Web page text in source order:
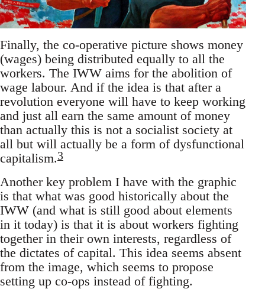
Finally, the co-operative picture shows money
(wages) being distributed equally to all the
workers. The IWW aims for the abolition of
wage labour. And if the idea is that after a
revolution everyone will have to keep working
and just all earn the same amount of money
than actually this is not a socialist society at
all but will actually be a form of dysfunctional
capitalism.3
Another key problem I have with the graphic
is that what was good historically about the
IWW (and what is still good about elements
in it today) is that it is about workers fighting
together in their own interests, regardless of
the dictates of capital. This idea seems absent
from the image, which seems to propose
setting up co-ops instead of fighting.